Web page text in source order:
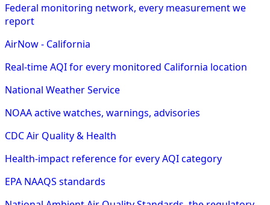
Federal monitoring network, every measurement we
report
AirNow - California
Real-time AQI for every monitored California location
National Weather Service
NOAA active watches, warnings, advisories
CDC Air Quality & Health
Health-impact reference for every AQI category
EPA NAAQS standards